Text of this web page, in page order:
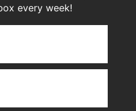
every week!